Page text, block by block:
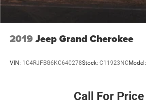
2019 Jeep Grand Cherokee
VIN: 1C4RJFBG6KC640278Stock: C11923NCModel:
Call For Price